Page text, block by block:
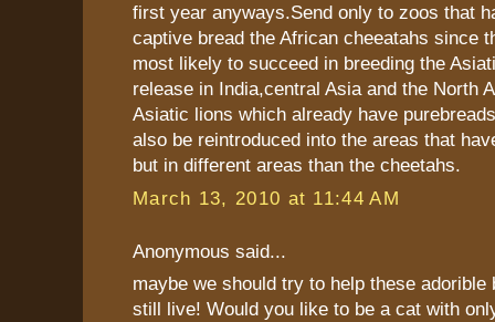
first year anyways.Send only to zoos that
captive bread the African cheeatahs since
most likely to succeed in breeding the
release in India,central Asia and the North
Asiatic lions which already have
also be reintroduced into the areas that
but in different areas than the cheetahs.
March 13, 2010 at 11:44 AM
Anonymous said...
maybe we should try to help these adorible
still live! Would you like to be a cat with